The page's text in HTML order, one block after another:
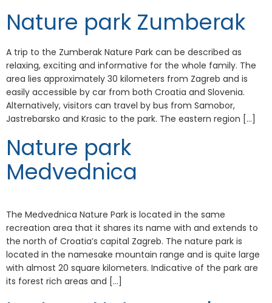
Nature park Zumberak
A trip to the Zumberak Nature Park can be described as
relaxing, exciting and informative for the whole family. The
area lies approximately 30 kilometers from Zagreb and is
easily accessible by car from both Croatia and Slovenia.
Alternatively, visitors can travel by bus from Samobor,
Jastrebarsko and Krasic to the park. The eastern region […]
Nature park
Medvednica
The Medvednica Nature Park is located in the same
recreation area that it shares its name with and extends to
the north of Croatia’s capital Zagreb. The nature park is
located in the namesake mountain range and is quite large
with almost 20 square kilometers. Indicative of the park are
its forest rich areas and […]